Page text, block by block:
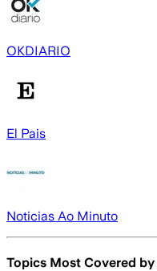
OKDIARIO
El Pais
Noticias Ao Minuto
Topics Most Covered by